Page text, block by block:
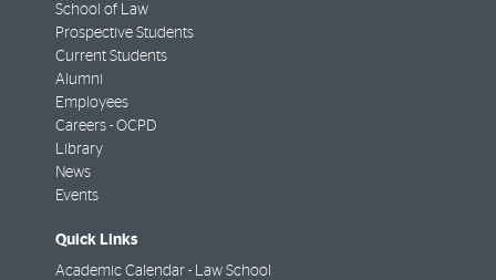
School of Law
Prospective Students
Current Students
Alumni
Employees
Careers - OCPD
Library
News
Events
Quick Links
Academic Calendar - Law School